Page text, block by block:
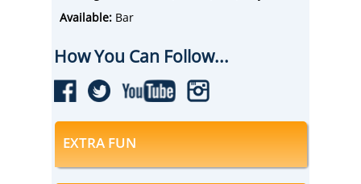
Available: Bar
How You Can Follow...
EXTRA FUN